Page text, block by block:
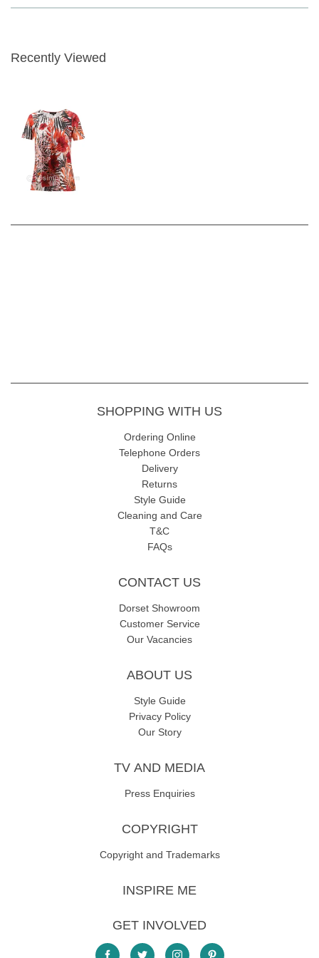
Crew Neckline with Short Sleeve
Length - approx 64cm
Recently Viewed
SHOPPING WITH US
Ordering Online
Telephone Orders
Delivery
Returns
Style Guide
Cleaning and Care
T&C
FAQs
CONTACT US
Dorset Showroom
Customer Service
Our Vacancies
ABOUT US
Style Guide
Privacy Policy
Our Story
TV AND MEDIA
Press Enquiries
COPYRIGHT
Copyright and Trademarks
INSPIRE ME
GET INVOLVED